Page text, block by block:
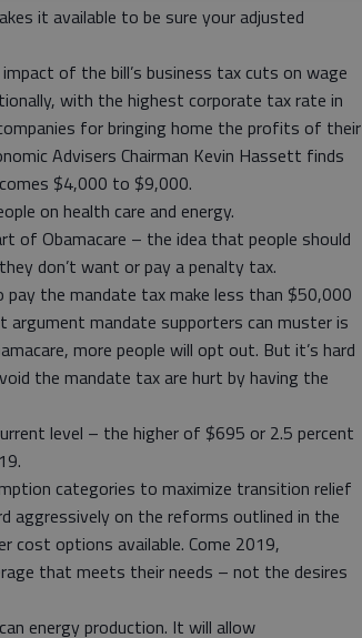
it available to be sure your adjusted
of the bill’s business tax cuts on wage
with the highest corporate tax rate in
for bringing home the profits of their
Advisers Chairman Kevin Hassett finds
$4,000 to $9,000.
on health care and energy.
of Obamacare – the idea that people should
don’t want or pay a penalty tax.
the mandate tax make less than $50,000
argument mandate supporters can muster is
more people will opt out. But it’s hard
the mandate tax are hurt by having the
level – the higher of $695 or 2.5 percent
categories to maximize transition relief
aggressively on the reforms outlined in the
cost options available. Come 2019,
that meets their needs – not the desires
energy production. It will allow